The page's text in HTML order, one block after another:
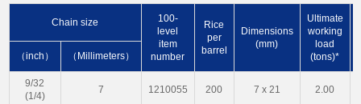
Chain size
100-
level
item
number
Rice
per
barrel
Dimensions
(mm)
Ultimate
working
load
(tons)*
（inch）
（Millimeters）
9/32
(1/4)
7 1210055 200 7 x 21 2.00